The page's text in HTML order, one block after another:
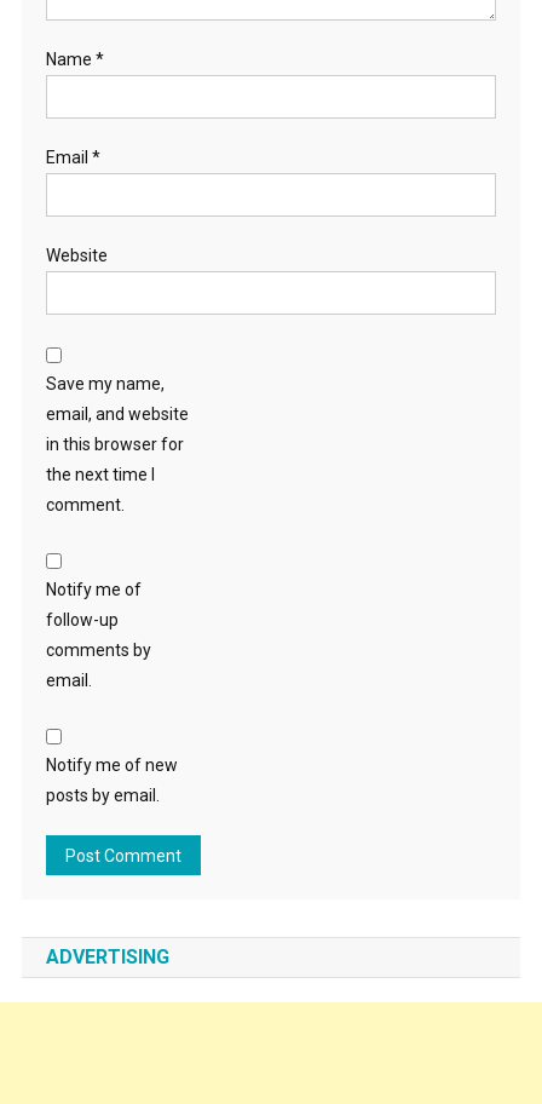
Name *
Email *
Website
Save my name,
email, and website
in this browser for
the next time I
comment.
Notify me of
follow-up
comments by
email.
Notify me of new
posts by email.
ADVERTISING